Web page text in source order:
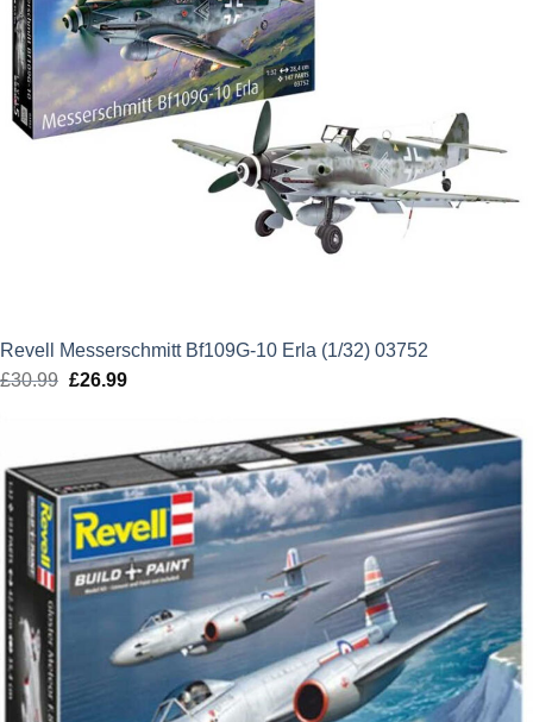
Revell Messerschmitt Bf109G-10 Erla (1/32) 03752
£30.99 Original
£30.99.
£26.99Current
£26.99.